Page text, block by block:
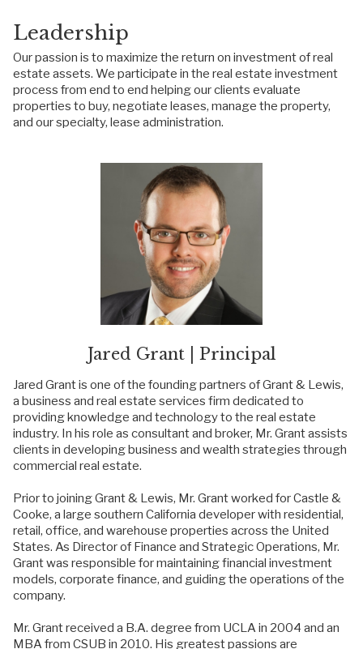
Leadership
Our passion is to maximize the return on investment of real
estate assets. We participate in the real estate investment
process from end to end helping our clients evaluate
properties to buy, negotiate leases, manage the property,
and our specialty, lease administration.
Jared Grant | Principal
Jared Grant is one of the founding partners of Grant & Lewis,
a business and real estate services firm dedicated to
providing knowledge and technology to the real estate
industry. In his role as consultant and broker, Mr. Grant assists
clients in developing business and wealth strategies through
commercial real estate.
Prior to joining Grant & Lewis, Mr. Grant worked for Castle &
Cooke, a large southern California developer with residential,
retail, office, and warehouse properties across the United
States. As Director of Finance and Strategic Operations, Mr.
Grant was responsible for maintaining financial investment
models, corporate finance, and guiding the operations of the
company.
Mr. Grant received a B.A. degree from UCLA in 2004 and an
MBA from CSUB in 2010. His greatest passions are